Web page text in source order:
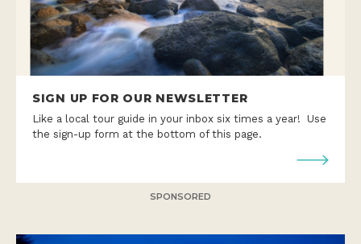
SIGN UP FOR OUR NEWSLETTER
Like a local tour guide in your inbox six times a year! Use
the sign-up form at the bottom of this page.
SPONSORED